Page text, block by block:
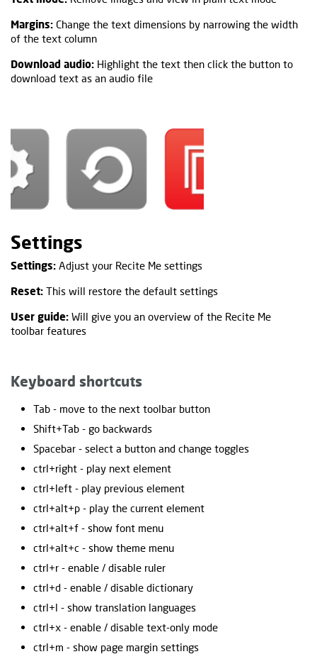
Margins: Change the text dimensions by narrowing the width
of the text column
Download audio: Highlight the text then click the button to
download text as an audio file
Settings
Settings: Adjust your Recite Me settings
Reset: This will restore the default settings
User guide: Will give you an overview of the Recite Me
toolbar features
Keyboard shortcuts
Tab - move to the next toolbar button
Shift+Tab - go backwards
Spacebar - select a button and change toggles
ctrl+right - play next element
ctrl+left - play previous element
ctrl+alt+p - play the current element
ctrl+alt+f - show font menu
ctrl+alt+c - show theme menu
ctrl+r - enable / disable ruler
ctrl+d - enable / disable dictionary
ctrl+l - show translation languages
ctrl+x - enable / disable text-only mode
ctrl+m - show page margin settings